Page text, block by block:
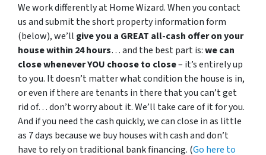
We work differently at Home Wizard. When you contact
us and submit the short property information form
(below), we’ll give you a GREAT all-cash offer on your
house within 24 hours… and the best part is:we can
close whenever YOU choose to close– it’s entirely up
to you. It doesn’t matter what condition the house is in,
or even if there are tenants in there that you can’t get
rid of… don’t worry about it. We’ll take care of it for you.
And if you need the cash quickly, we can close in as little
as 7 days because we buy houses with cash and don’t
have to rely on traditional bank financing. (Go here to